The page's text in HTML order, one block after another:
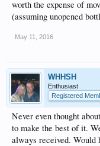
worth the expense of
(assuming unopened
May 11, 2016
WHHSH
Enthusiast
Registered
Never even thought
to make the best of it.
always received. Would